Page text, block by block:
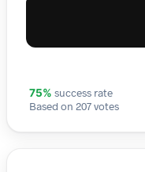
75% success rate
Based on 207 votes